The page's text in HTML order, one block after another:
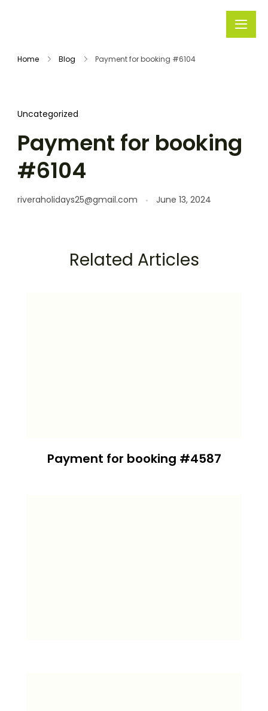
Home Blog Payment for booking #6104
Uncategorized
Payment for booking
#6104
riveraholidays25@gmail.com June 13, 2024
Related Articles
Payment for booking #4587